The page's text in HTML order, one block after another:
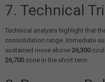
7. Technical
Technical analysts highlight that
consolidation range. Immediate
sustained move above 26,300
26,700zone in the short term.